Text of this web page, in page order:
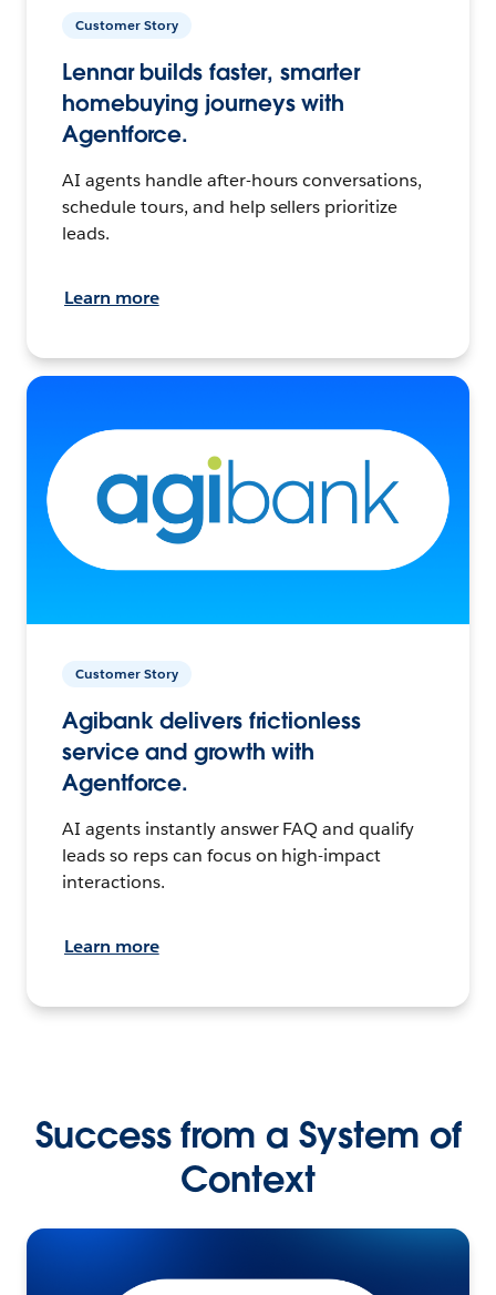
Customer Story
Lennar builds faster, smarter
homebuying journeys with
Agentforce.
AI agents handle after-hours conversations,
schedule tours, and help sellers prioritize
leads.
Learn more
Customer Story
Agibank delivers frictionless
service and growth with
Agentforce.
AI agents instantly answer FAQ and qualify
leads so reps can focus on high-impact
interactions.
Learn more
Success from a System of
Context